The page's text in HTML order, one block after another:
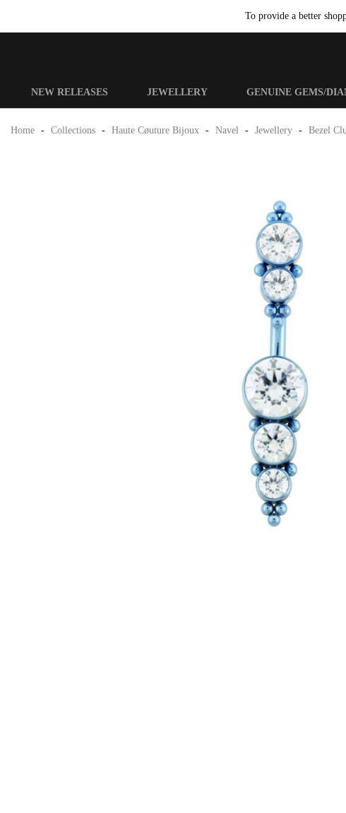
To provide a better
NEW RELEASES JEWELLERY GENUINE GEMS/
Home - Collections - Haute Cøuture Bijoux - Navel - Jewellery - Bezel